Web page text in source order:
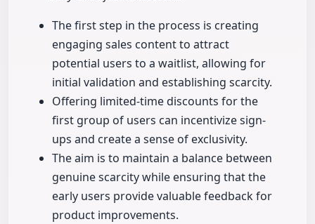
The first step in the process is creating
engaging sales content to attract
potential users to a waitlist, allowing for
initial validation and establishing scarcity.
Offering limited-time discounts for the
first group of users can incentivize sign-
ups and create a sense of exclusivity.
The aim is to maintain a balance between
genuine scarcity while ensuring that the
early users provide valuable feedback for
product improvements.